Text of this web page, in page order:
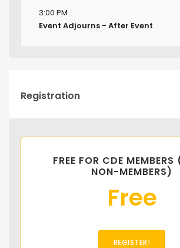
3:00 PM
Event Adjourns - After Event
Registration
FREE FOR CDE
NON-MEMBERS)
Free
REGISTER!